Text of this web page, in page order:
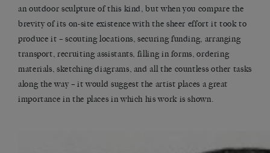
an outdoor sculpture of this kind, but when you compare the
brevity of its on-site existence with the sheer effort it took to
produce it – scouting locations, securing funding, arranging
transport, recruiting assistants, filling in forms, ordering
materials, sketching diagrams, and all the countless other tasks
along the way – it would suggest the artist places a great
importance in the places in which his work is shown.